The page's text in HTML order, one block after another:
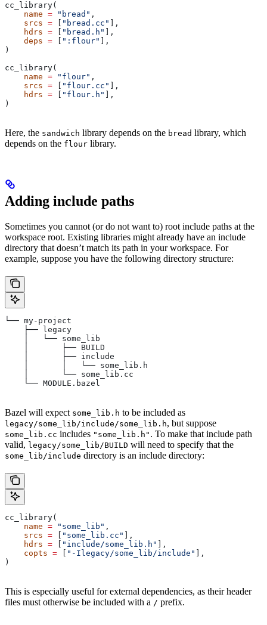
cc_library(
    name
= "bread" ,
    srcs
= "bread.cc"
],
    hdrs
= "bread.h"
],
    deps
= ":flour"
],
)
cc_library(
    name
= "flour" ,
    srcs
= "flour.cc"
],
    hdrs
= "flour.h"
],
)
Here, the sandwich library depends on the bread library, which
depends on the flour library.
Adding include paths
Sometimes you cannot (or do not want to) root include paths at the
workspace root. Existing libraries might already have an include
directory that doesn’t match its path in your workspace. For
example, suppose you have the following directory structure:
└── my-project
    ├── legacy
    │   └── some_lib
    │       ├── BUILD
    │       ├── include
    │       │   └── some_lib.h
    │       └── some_lib.cc
    └── MODULE.bazel
Bazel will expect some_lib.h to be included as
legacy/some_lib/include/some_lib.h, but suppose
some_lib.cc includes "some_lib.h" . To make that include path
valid, legacy/some_lib/BUILD will need to specify that the
some_lib/include directory is an include directory:
cc_library(
    name
= "some_lib" ,
    srcs
= "some_lib.cc"
],
    hdrs
= "include/some_lib.h"
],
    copts
= "-Ilegacy/some_lib/include"
],
)
This is especially useful for external dependencies, as their header
files must otherwise be included with a / prefix.